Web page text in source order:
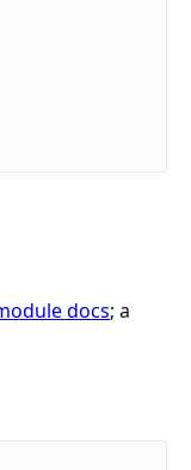
docs; a